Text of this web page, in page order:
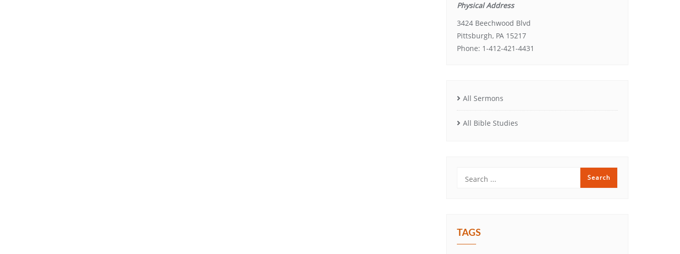
Physical Address
3424 Beechwood Blvd
Pittsburgh, PA 15217
Phone: 1-412-421-4431
All Sermons
All Bible Studies
TAGS